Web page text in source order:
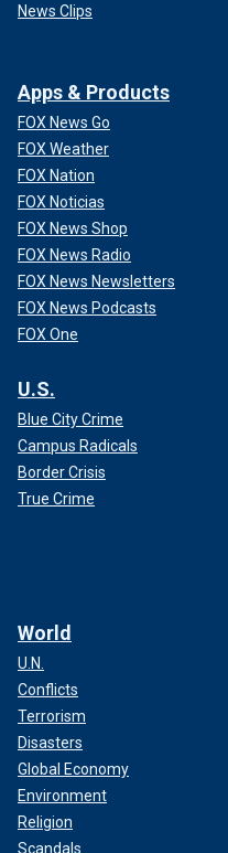
News Clips
Apps & Products
FOX News Go
FOX Weather
FOX Nation
FOX Noticias
FOX News Shop
FOX News Radio
FOX News Newsletters
FOX News Podcasts
FOX One
U.S.
Blue City Crime
Campus Radicals
Border Crisis
True Crime
World
U.N.
Conflicts
Terrorism
Disasters
Global Economy
Environment
Religion
Scandals